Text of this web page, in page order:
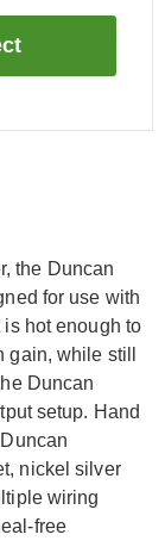
the Duncan
for use with
hot enough to
while still
Duncan
setup. Hand
nickel silver
wiring
free